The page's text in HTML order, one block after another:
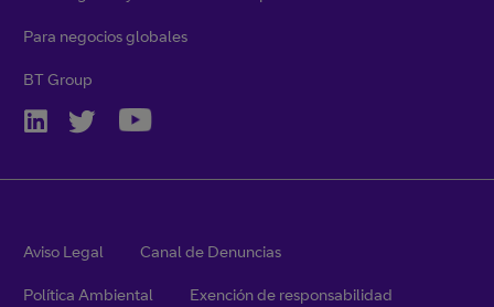
Para negocios globales
BT Group
Aviso Legal Canal de Denuncias
Política Ambiental Exención de responsabilidad